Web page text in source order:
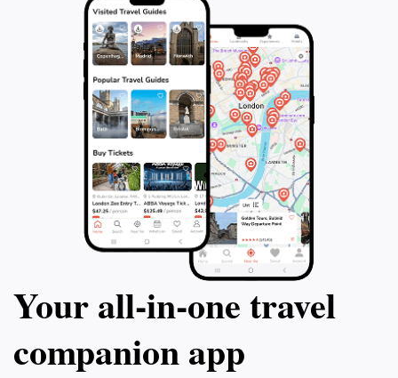
Your all‑in‑one travel
companion app